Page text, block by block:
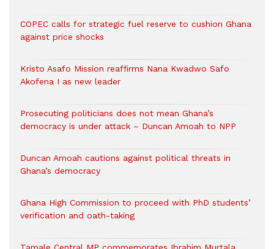
COPEC calls for strategic fuel reserve to cushion Ghana
against price shocks
Kristo Asafo Mission reaffirms Nana Kwadwo Safo
Akofena I as new leader
Prosecuting politicians does not mean Ghana’s
democracy is under attack – Duncan Amoah to NPP
Duncan Amoah cautions against political threats in
Ghana’s democracy
Ghana High Commission to proceed with PhD students’
verification and oath-taking
Tamale Central MP commemorates Ibrahim Murtala